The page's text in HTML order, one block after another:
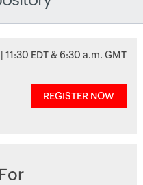
| 11:30 EDT & 6:30 a.m. GMT
REGISTER NOW